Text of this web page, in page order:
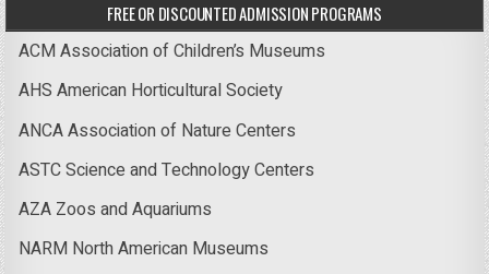
FREE OR DISCOUNTED ADMISSION PROGRAMS
ACM Association of Children’s Museums
AHS American Horticultural Society
ANCA Association of Nature Centers
ASTC Science and Technology Centers
AZA Zoos and Aquariums
NARM North American Museums